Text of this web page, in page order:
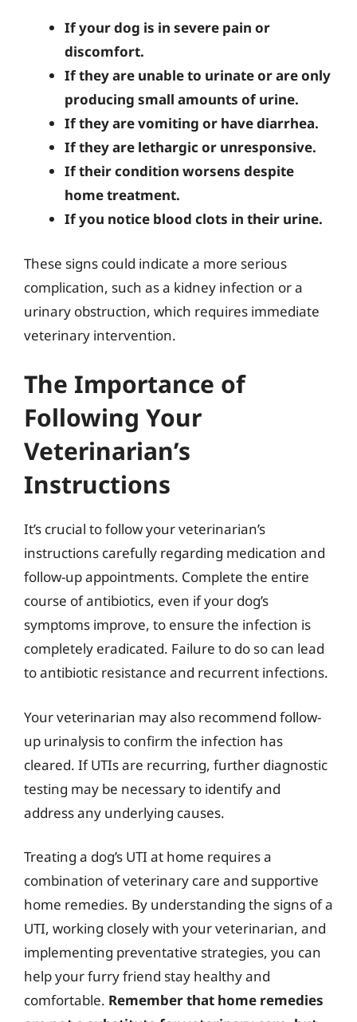
If your dog is in severe pain or
discomfort.
If they are unable to urinate or are only
producing small amounts of urine.
If they are vomiting or have diarrhea.
If they are lethargic or unresponsive.
If their condition worsens despite
home treatment.
If you notice blood clots in their urine.
These signs could indicate a more serious
complication, such as a kidney infection or a
urinary obstruction, which requires immediate
veterinary intervention.
The Importance of
Following Your
Veterinarian’s
Instructions
It’s crucial to follow your veterinarian’s
instructions carefully regarding medication and
follow-up appointments. Complete the entire
course of antibiotics, even if your dog’s
symptoms improve, to ensure the infection is
completely eradicated. Failure to do so can lead
to antibiotic resistance and recurrent infections.
Your veterinarian may also recommend follow-
up urinalysis to confirm the infection has
cleared. If UTIs are recurring, further diagnostic
testing may be necessary to identify and
address any underlying causes.
Treating a dog’s UTI at home requires a
combination of veterinary care and supportive
home remedies. By understanding the signs of a
UTI, working closely with your veterinarian, and
implementing preventative strategies, you can
help your furry friend stay healthy and
comfortable. Remember that home remedies